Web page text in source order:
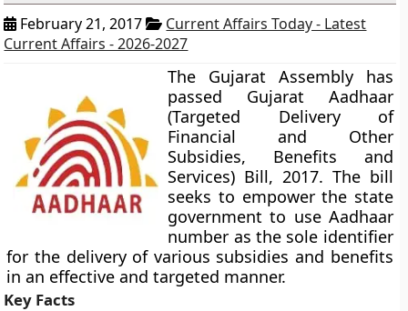
February 21, 2017
Current Affairs Today - Latest
Current Affairs - 2026-2027
The Gujarat Assembly has
passed Gujarat Aadhaar
(Targeted Delivery of
Financial and Other
Subsidies, Benefits and
Services) Bill, 2017. The bill
seeks to empower the state
government to use Aadhaar
number as the sole identifier
for the delivery of various subsidies and benefits
in an effective and targeted manner.
Key Facts